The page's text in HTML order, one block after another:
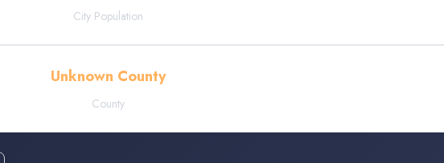
City Population
Unknown County
County